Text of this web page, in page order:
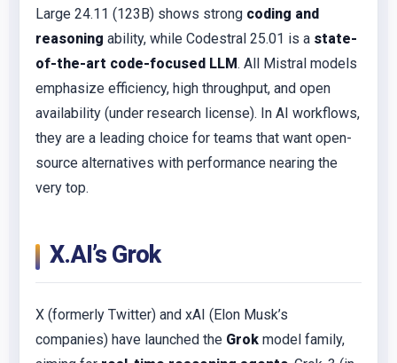
Large 24.11 (123B) shows strong coding and
reasoning ability, while Codestral 25.01 is a state-
of-the-art code-focused LLM. All Mistral models
emphasize efficiency, high throughput, and open
availability (under research license). In AI workflows,
they are a leading choice for teams that want open-
source alternatives with performance nearing the
very top.
X.AI’s Grok
X (formerly Twitter) and xAI (Elon Musk’s
companies) have launched the Grok model family,